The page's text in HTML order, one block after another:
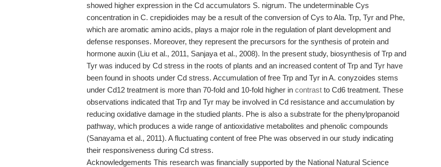
showed higher expression in the Cd accumulators S. nigrum. The undeterminable Cys
concentration in C. crepidioides may be a result of the conversion of Cys to Ala. Trp, Tyr and Phe,
which are aromatic amino acids, plays a major role in the regulation of plant development and
defense responses. Moreover, they represent the precursors for the synthesis of protein and
hormone auxin (Liu et al., 2011, Sanjaya et al., 2008). In the present study, biosynthesis of Trp and
Tyr was induced by Cd stress in the roots of plants and an increased content of Trp and Tyr have
been found in shoots under Cd stress. Accumulation of free Trp and Tyr in A. conyzoides stems
under Cd12 treatment is more than 70-fold and 10-fold higher in contrast to Cd6 treatment. These
observations indicated that Trp and Tyr may be involved in Cd resistance and accumulation by
reducing oxidative damage in the studied plants. Phe is also a substrate for the phenylpropanoid
pathway, which produces a wide range of antioxidative metabolites and phenolic compounds
(Sanayama et al., 2011). A fluctuating content of free Phe was observed in our study indicating
their responsiveness during Cd stress.
Acknowledgements This research was financially supported by the National Natural Science